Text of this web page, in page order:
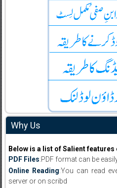
Why Us
Below is a list of Salient
PDF Files:PDF format can be
Online Reading:You can read
server or on scribd